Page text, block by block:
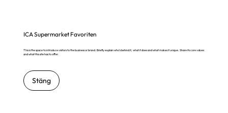
ICA Supermarket Favoriten
This is the space to introduce visitors to the business or brand. Briefly explain who's behind it, what it does and what makes it unique. Share its core values
and what this site has to offer.
Stäng